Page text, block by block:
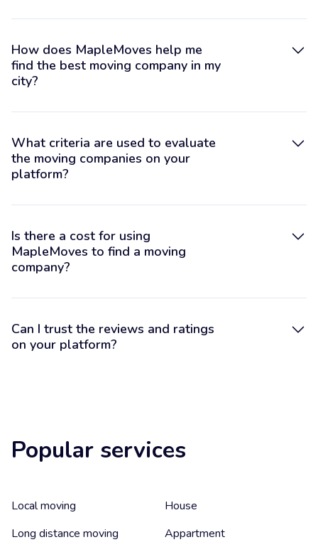
How does MapleMoves help me
find the best moving company in my
city?
What criteria are used to evaluate
the moving companies on your
platform?
Is there a cost for using
MapleMoves to find a moving
company?
Can I trust the reviews and ratings
on your platform?
Popular services
Local moving
Long distance moving
House
Appartment